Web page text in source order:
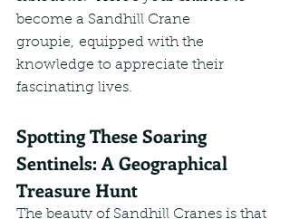
become a Sandhill Crane
groupie, equipped with the
knowledge to appreciate their
fascinating lives.
Spotting These Soaring
Sentinels: A Geographical
Treasure Hunt
The beauty of Sandhill Cranes is that